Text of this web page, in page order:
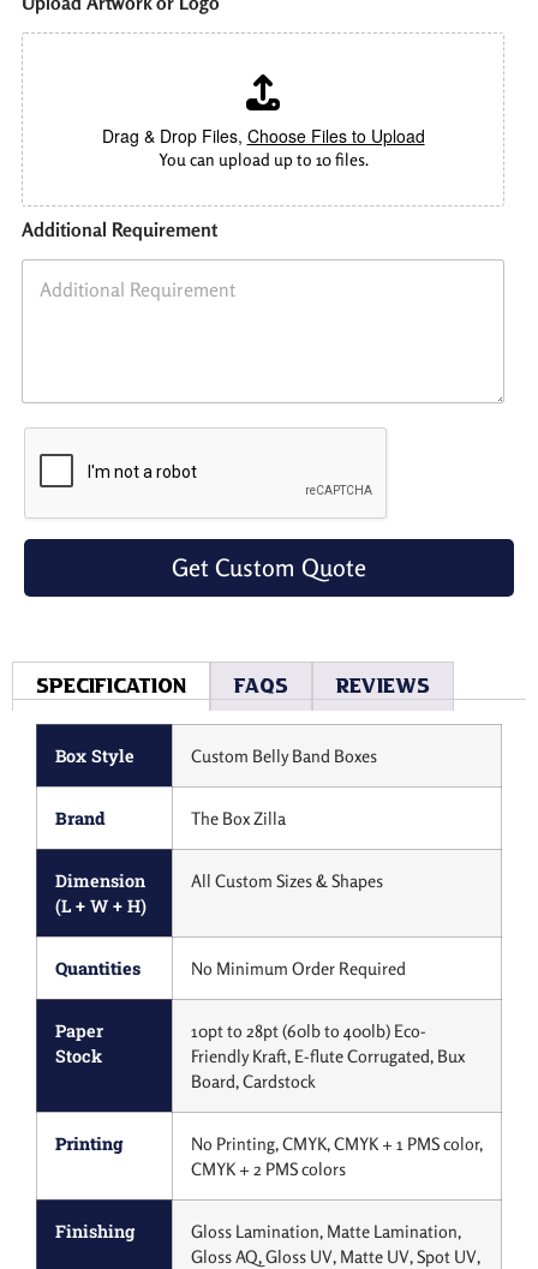
Drag & Drop Files, Choose Files to Upload
You can upload up to 10 files.
Additional Requirement
Get Custom Quote
Specification Faqs Reviews
Box Style Custom Belly Band Boxes
Brand The Box Zilla
Dimension
(L + W + H)
All Custom Sizes & Shapes
Quantities No Minimum Order Required
Paper
Stock
10pt to 28pt (60lb to 400lb) Eco-
Friendly Kraft, E-flute Corrugated, Bux
Board, Cardstock
Printing
No Printing, CMYK, CMYK + 1 PMS color,
CMYK + 2 PMS colors
Finishing
Gloss Lamination, Matte Lamination,
Gloss AQ, Gloss UV, Matte UV, Spot UV,